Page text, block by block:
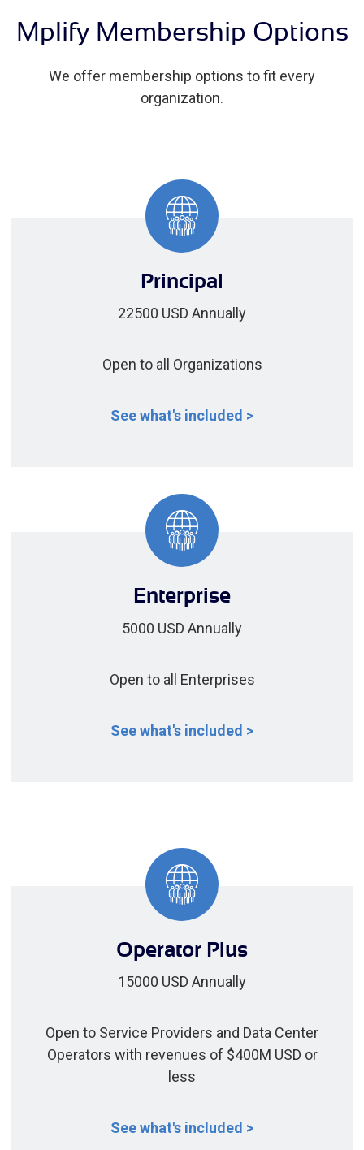
Mplify Membership Options
We offer membership options to fit every
organization.
Principal
22500 USD Annually
Open to all Organizations
See what's included >
Enterprise
5000 USD Annually
Open to all Enterprises
See what's included >
Operator Plus
15000 USD Annually
Open to Service Providers and Data Center
Operators with revenues of $400M USD or
less
See what's included >